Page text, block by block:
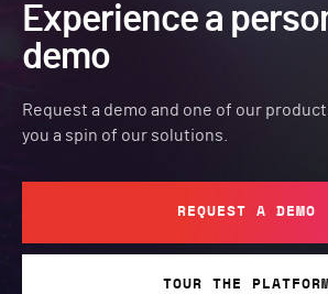
Experience a
demo
Request a demo and one of our
you a spin of our solutions.
REQUEST A DEMO
TOUR THE PLATFORM